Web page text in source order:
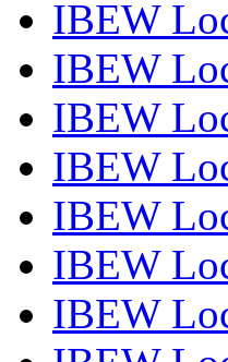
IBEW
IBEW
IBEW
IBEW
IBEW
IBEW
IBEW